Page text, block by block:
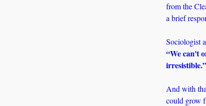
from the
a brief
“We can't
irresistible.”
And with
could grow